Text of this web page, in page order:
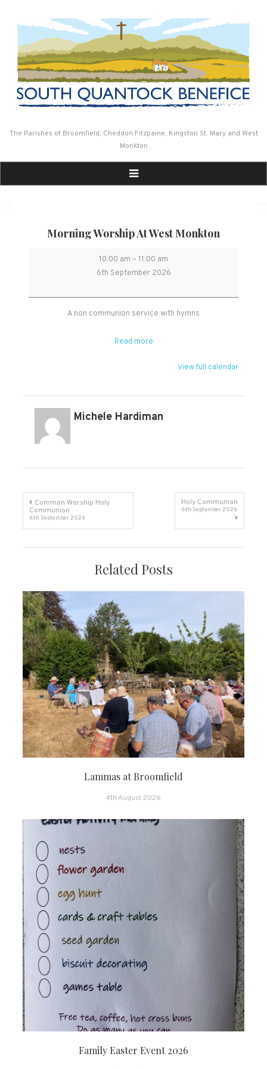
The Parishes of Broomfield, Cheddon Fitzpaine, Kingston St. Mary and West
Monkton
Morning Worship At West Monkton
Morning
Worship
West
Monkton
10:00 am – 11:00 am
6th September 2026
A non communion service with hymns
Read more
View full calendar
Michele Hardiman
Post
navigation
Common Worship Holy
Communion
6th September 2026
Holy Communion
6th September 2026
Related Posts
Lammas at Broomfield
4th August 2026
Family Easter Event 2026